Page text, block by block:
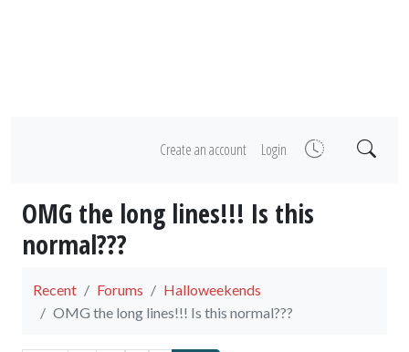
Create an account Login
OMG the long lines!!! Is this
normal???
Recent Forums
Halloweekends
OMG the long lines!!! Is this normal???